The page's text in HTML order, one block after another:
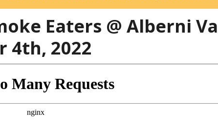
Eaters @ Alberni
4th, 2022